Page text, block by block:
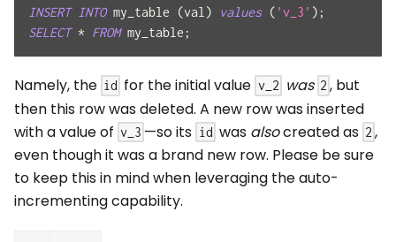
INSERT
INTO my_table (val ) values ( 'v_3' ) ;
SELECT * FROM my_table ;
Namely, the id for the initial value v_2 was 2 , but
then this row was deleted. A new row was inserted
with a value of v_3 —so its id was alsocreated as 2 ,
even though it was a brand new row. Please be sure
to keep this in mind when leveraging the auto-
incrementing capability.